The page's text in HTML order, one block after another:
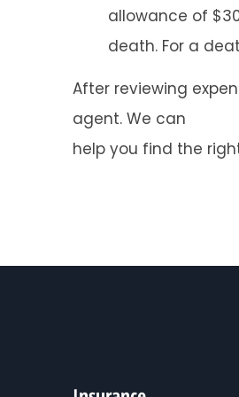
allowance of
death. For a
After reviewing
agent. We can
help you find the